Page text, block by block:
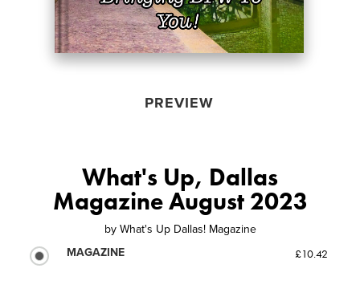
PREVIEW
What's Up, Dallas
Magazine August 2023
by What's Up Dallas! Magazine
MAGAZINE
£10.42